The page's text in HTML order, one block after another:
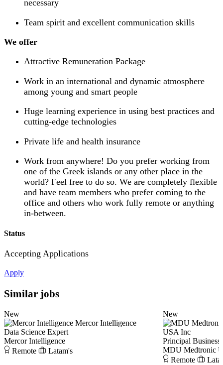
necessary
Team spirit and excellent communication skills
We offer
Attractive Remuneration Package
Work in an international and dynamic atmosphere
among young and smart people
Huge learning experience in using best practices and
cutting-edge technologies
Private life and health insurance
Work from anywhere! Do you prefer working from
one of the Greek islands or any other place in the
world? Feel free to do so. We are completely flexible
and have team members who prefer coming to the
office and others who work fully remote or anything
in-between.
Status
Accepting Applications
Apply
Similar jobs
New
Mercor Intelligence
Data Science Expert
Mercor Intelligence
Remote
Latam's
New
USA Inc
Principal Business
MDU Medtronic
Remote